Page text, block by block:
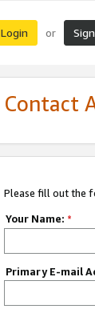
Login or
Contact
Please fill out the
Your Name: *
Primary E-mail